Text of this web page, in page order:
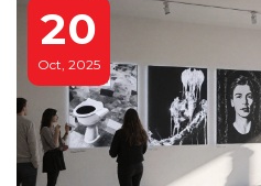
20
Oct, 2025